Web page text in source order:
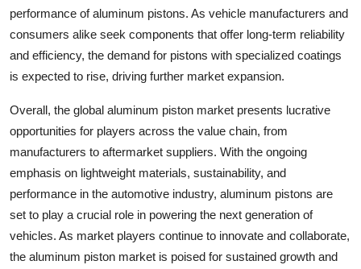
performance of aluminum pistons. As vehicle manufacturers and
consumers alike seek components that offer long-term reliability
and efficiency, the demand for pistons with specialized coatings
is expected to rise, driving further market expansion.
Overall, the global aluminum piston market presents lucrative
opportunities for players across the value chain, from
manufacturers to aftermarket suppliers. With the ongoing
emphasis on lightweight materials, sustainability, and
performance in the automotive industry, aluminum pistons are
set to play a crucial role in powering the next generation of
vehicles. As market players continue to innovate and collaborate,
the aluminum piston market is poised for sustained growth and